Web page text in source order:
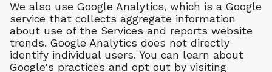
We also use Google Analytics, which is a Google
service that collects aggregate information
about use of the Services and reports website
trends. Google Analytics does not directly
identify individual users. You can learn about
Google's practices and opt out by visiting